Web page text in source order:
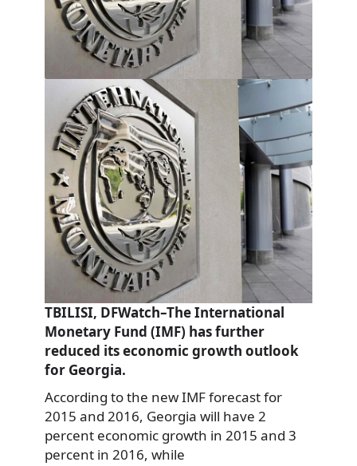
TBILISI, DFWatch–The International
Monetary Fund (IMF) has further
reduced its economic growth outlook
for Georgia.
According to the new IMF forecast for
2015 and 2016, Georgia will have 2
percent economic growth in 2015 and 3
percent in 2016, while